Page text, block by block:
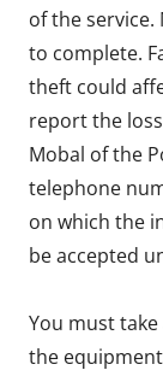
of the
to complete.
theft could
report the
Mobal of the
telephone
on which the
be accepted
You must
the